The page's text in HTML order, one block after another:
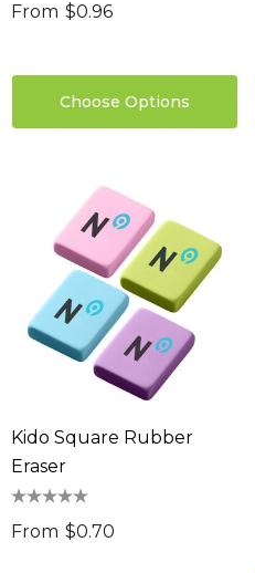
From $0.96
Choose Options
Kido Square Rubber
Eraser
From $0.70